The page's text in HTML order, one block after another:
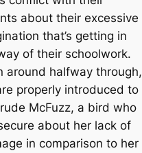
about their excessive
that’s getting in
of their schoolwork.
around halfway through,
properly introduced to
McFuzz, a bird who
about her lack of
in comparison to her